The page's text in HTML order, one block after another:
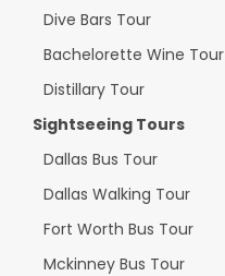
Dive Bars Tour
Bachelorette Wine Tour
Distillary Tour
Sightseeing Tours
Dallas Bus Tour
Dallas Walking Tour
Fort Worth Bus Tour
Mckinney Bus Tour